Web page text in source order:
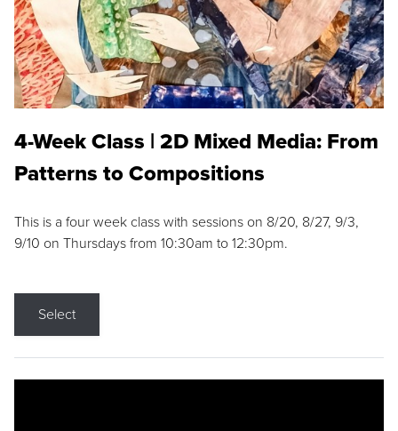
4-Week Class | 2D Mixed Media: From
Patterns to Compositions
This is a four week class with sessions on 8/20, 8/27, 9/3,
9/10 on Thursdays from 10:30am to 12:30pm.
Select